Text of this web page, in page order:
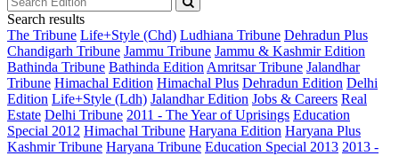
Search results
The Tribune Life+Style (Chd) Ludhiana Tribune Dehradun Plus
Chandigarh Tribune Jammu Tribune Jammu & Kashmir Edition
Bathinda Tribune Bathinda Edition Amritsar Tribune Jalandhar
Tribune Himachal Edition Himachal Plus Dehradun Edition Delhi
Edition Life+Style (Ldh) Jalandhar Edition Jobs & Careers Real
Estate Delhi Tribune 2011 - The Year of Uprisings Education
Special 2012 Himachal Tribune Haryana Edition Haryana Plus
Kashmir Tribune Haryana Tribune Education Special 2013 2013 -